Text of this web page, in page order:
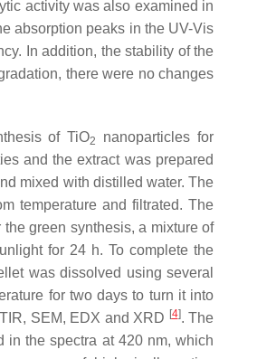
activity was also examined in
absorption peaks in the UV-Vis
In addition, the stability of the
there were no changes
of TiO2
nanoparticles for
and the extract was prepared
mixed with distilled water. The
temperature and filtrated. The
the green synthesis, a mixture of
for 24 h. To complete the
was dissolved using several
for two days to turn it into
SEM, EDX and XRD [4]. The
in the spectra at 420 nm, which